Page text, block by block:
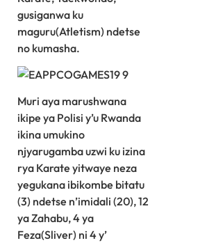
gusiganwa ku
maguru(Atletism) ndetse
no kumasha.
Muri aya marushwana
ikipe ya Polisi y’u Rwanda
ikina umukino
njyarugamba uzwi ku izina
rya Karate yitwaye neza
yegukana ibikombe bitatu
(3) ndetse n’imidali (20), 12
ya Zahabu, 4 ya
Feza(Sliver) ni 4 y’